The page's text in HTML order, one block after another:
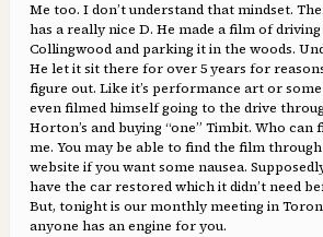
Me too. I don’t understand that mindset.
has a really nice D. He made a film of
Collingwood and parking it in the woods.
He let it sit there for over 5 years for
figure out. Like it’s performance art or some
even filmed himself going to the drive
Horton’s and buying “one” Timbit. Who can
me. You may be able to find the film
website if you want some nausea.
have the car restored which it didn’t need
But, tonight is our monthly meeting in
anyone has an engine for you.